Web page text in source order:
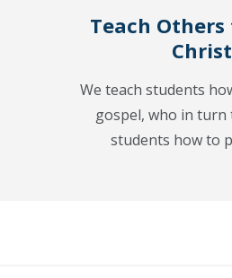
Teach Others
Christ
We teach students
gospel, who in turn
students how to